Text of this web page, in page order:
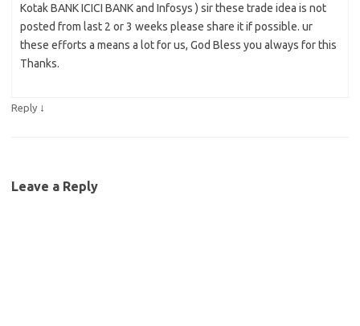
Kotak BANK ICICI BANK and Infosys ) sir these trade idea is not
posted from last 2 or 3 weeks please share it if possible. ur
these efforts a means a lot for us, God Bless you always for this
Thanks.
Reply ↓
Leave a Reply